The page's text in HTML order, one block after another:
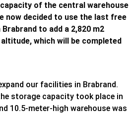
of the central warehouse
now decided to use the last free
to add a 2,820 m2
which will be completed
our facilities in Brabrand.
storage capacity took place in
10.5-meter-high warehouse was